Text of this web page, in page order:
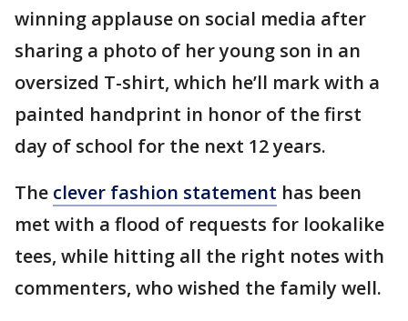
winning applause on social media after
sharing a photo of her young son in an
oversized T-shirt, which he’ll mark with a
painted handprint in honor of the first
day of school for the next 12 years.
The clever fashion statement has been
met with a flood of requests for lookalike
tees, while hitting all the right notes with
commenters, who wished the family well.